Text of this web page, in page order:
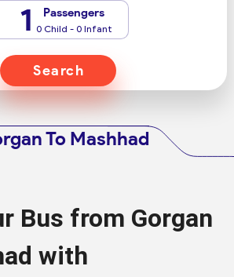
1 Passengers
0 Child - 0 Infant
Search
To Mashhad
Bus from Gorgan
with